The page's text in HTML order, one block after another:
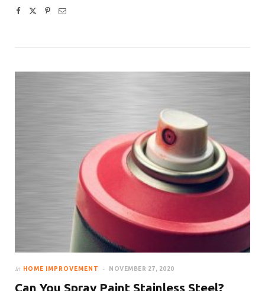
In HOME IMPROVEMENT NOVEMBER 27, 2020
Can You Spray Paint Stainless Steel?